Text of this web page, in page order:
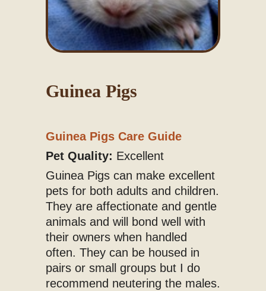
Guinea Pigs
Guinea Pigs Care Guide
Pet Quality: Excellent
Guinea Pigs can make excellent
pets for both adults and children.
They are affectionate and gentle
animals and will bond well with
their owners when handled
often. They can be housed in
pairs or small groups but I do
recommend neutering the males.